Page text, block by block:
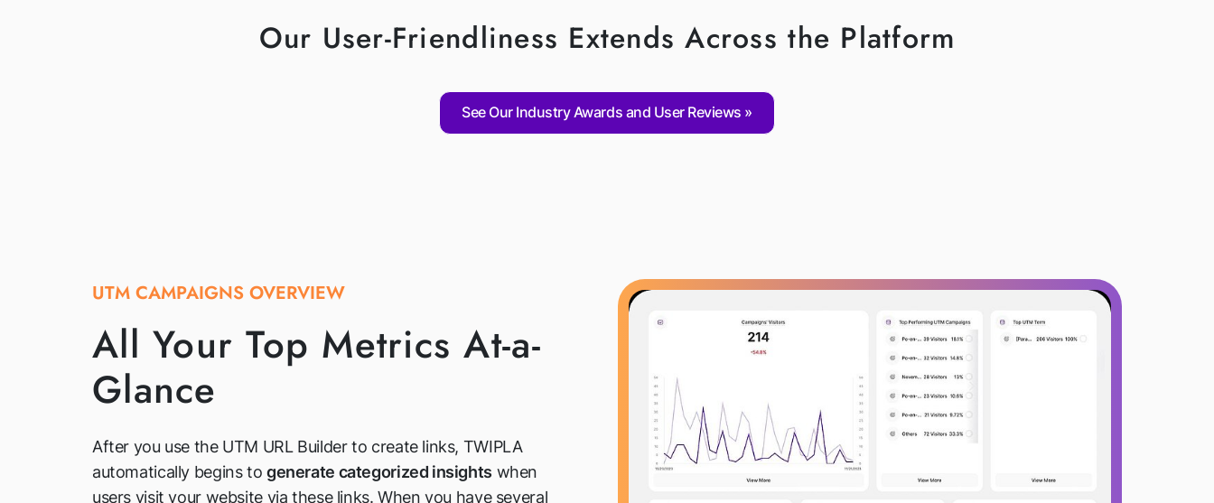
Our User-Friendliness Extends Across the Platform
See Our Industry Awards and User Reviews
UTM CAMPAIGNS OVERVIEW
All Your Top Metrics At-a-
Glance
After you use the UTM URL Builder to create links, TWIPLA
automatically begins to generate categorized insights when
users visit your website via these links. When you have several